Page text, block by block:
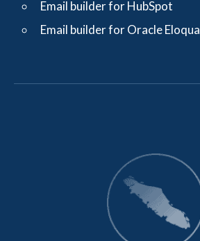
Email builder for HubSpot
Email builder for Oracle Eloqua